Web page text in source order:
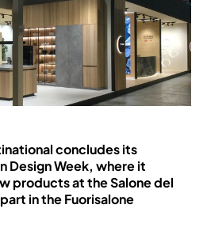
concludes its
Design Week, where it
products at the Salone del
in the Fuorisalone